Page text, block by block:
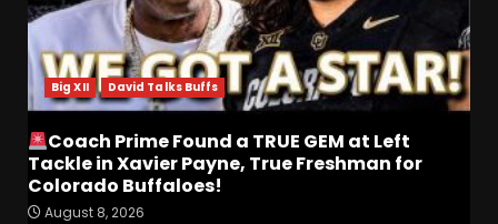
Big XII David Talks Buffs
Coach Prime Found a TRUE GEM at Left
Tackle in Xavier Payne, True Freshman for
Colorado Buffaloes!
August 8, 2026